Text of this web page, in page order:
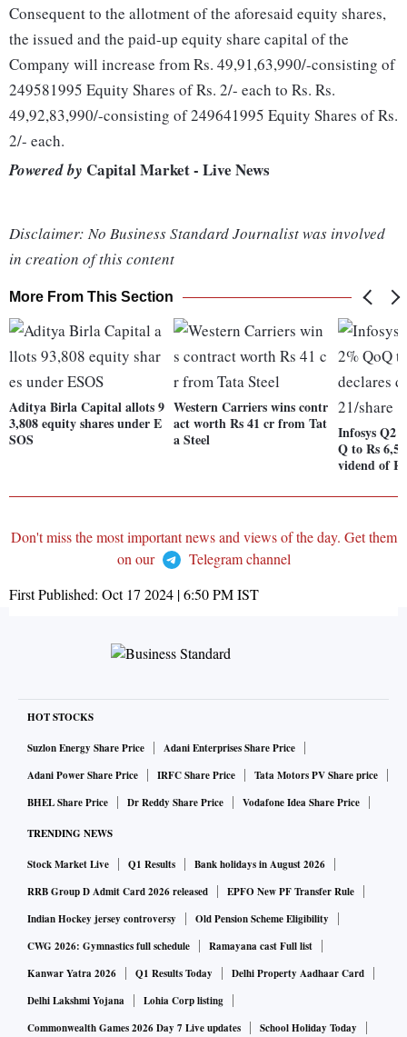
Consequent to the allotment of the aforesaid equity shares,
the issued and the paid-up equity share capital of the
Company will increase from Rs. 49,91,63,990/-consisting of
249581995 Equity Shares of Rs. 2/- each to Rs. Rs.
49,92,83,990/-consisting of 249641995 Equity Shares of Rs.
2/- each.
Powered by Capital Market - Live News
Disclaimer: No Business Standard Journalist was involved
in creation of this content
More From This Section
Aditya Birla Capital allots 9
3,808 equity shares under E
SOS
Western Carriers wins contr
act worth Rs 41 cr from Tat
a Steel
Infosys Q2
Q to Rs
vidend of
Don't miss the most important news and views of the day. Get them
on our
Telegram channel
First Published: Oct 17 2024 | 6:50 PMIST
HOT STOCKS
Suzlon Energy Share Price
Adani Enterprises Share Price
Adani Power Share Price
IRFC Share Price
Tata Motors PV Share price
BHEL Share Price
Dr Reddy Share Price Vodafone Idea Share Price
TRENDING NEWS
Stock Market Live Q1 Results
Bank holidays in August 2026
RRB Group D Admit Card 2026 released
EPFO New PF Transfer Rule
Indian Hockey jersey controversy
Old Pension Scheme Eligibility
CWG 2026: Gymnastics full schedule
Ramayana cast Full list
Kanwar Yatra 2026
Q1 Results Today
Delhi Property Aadhaar Card
Delhi Lakshmi Yojana
Lohia Corp listing
Commonwealth Games 2026 Day 7 Live updates
School Holiday Today